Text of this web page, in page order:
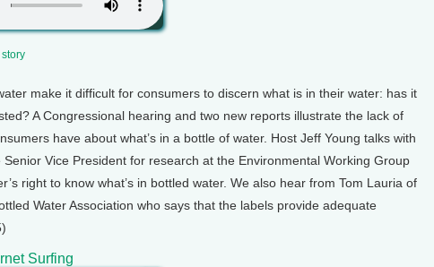
make it difficult for consumers to discern what is in their water: has it
A Congressional hearing and two new reports illustrate the lack of
have about what’s in a bottle of water. Host Jeff Young talks with
Vice President for research at the Environmental Working Group
right to know what’s in bottled water. We also hear from Tom Lauria of
Water Association who says that the labels provide adequate
Surfing